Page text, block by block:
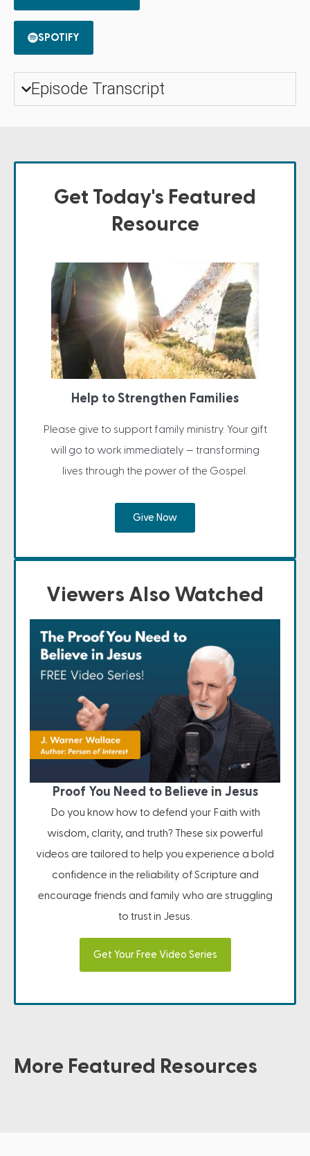
SPOTIFY
Episode Transcript
Get Today's Featured
Resource
Help to Strengthen Families
Please give to support family ministry. Your gift
will go to work immediately — transforming
lives through the power of the Gospel.
Give Now
Viewers Also Watched
Proof You Need to Believe in Jesus
Do you know how to defend your Faith with
wisdom, clarity, and truth? These six powerful
videos are tailored to help you experience a bold
confidence in the reliability of Scripture and
encourage friends and family who are struggling
to trust in Jesus.
Get Your Free Video Series
More Featured Resources